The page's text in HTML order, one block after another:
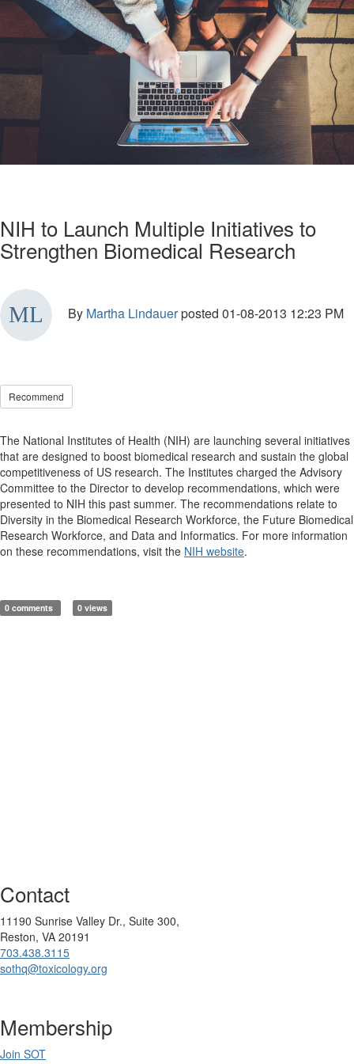
NIH to Launch Multiple Initiatives to
Strengthen Biomedical Research
By Martha Lindauerposted 01-08-2013 12:23 PM
Recommend
The National Institutes of Health (NIH) are launching several initiatives
that are designed to boost biomedical research and sustain the global
competitiveness of US research. The Institutes charged the Advisory
Committee to the Director to develop recommendations, which were
presented to NIH this past summer. The recommendations relate to
Diversity in the Biomedical Research Workforce, the Future Biomedical
Research Workforce, and Data and Informatics. For more information
on these recommendations, visit the NIH website.
0 comments 0 views
Contact
11190 Sunrise Valley Dr., Suite 300,
Reston, VA 20191
703.438.3115
sothq@toxicology.org
Membership
Join SOT